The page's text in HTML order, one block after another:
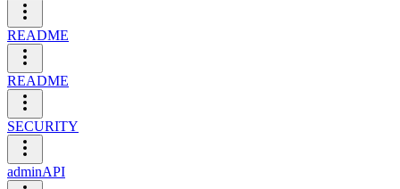
README
README
SECURITY
adminAPI